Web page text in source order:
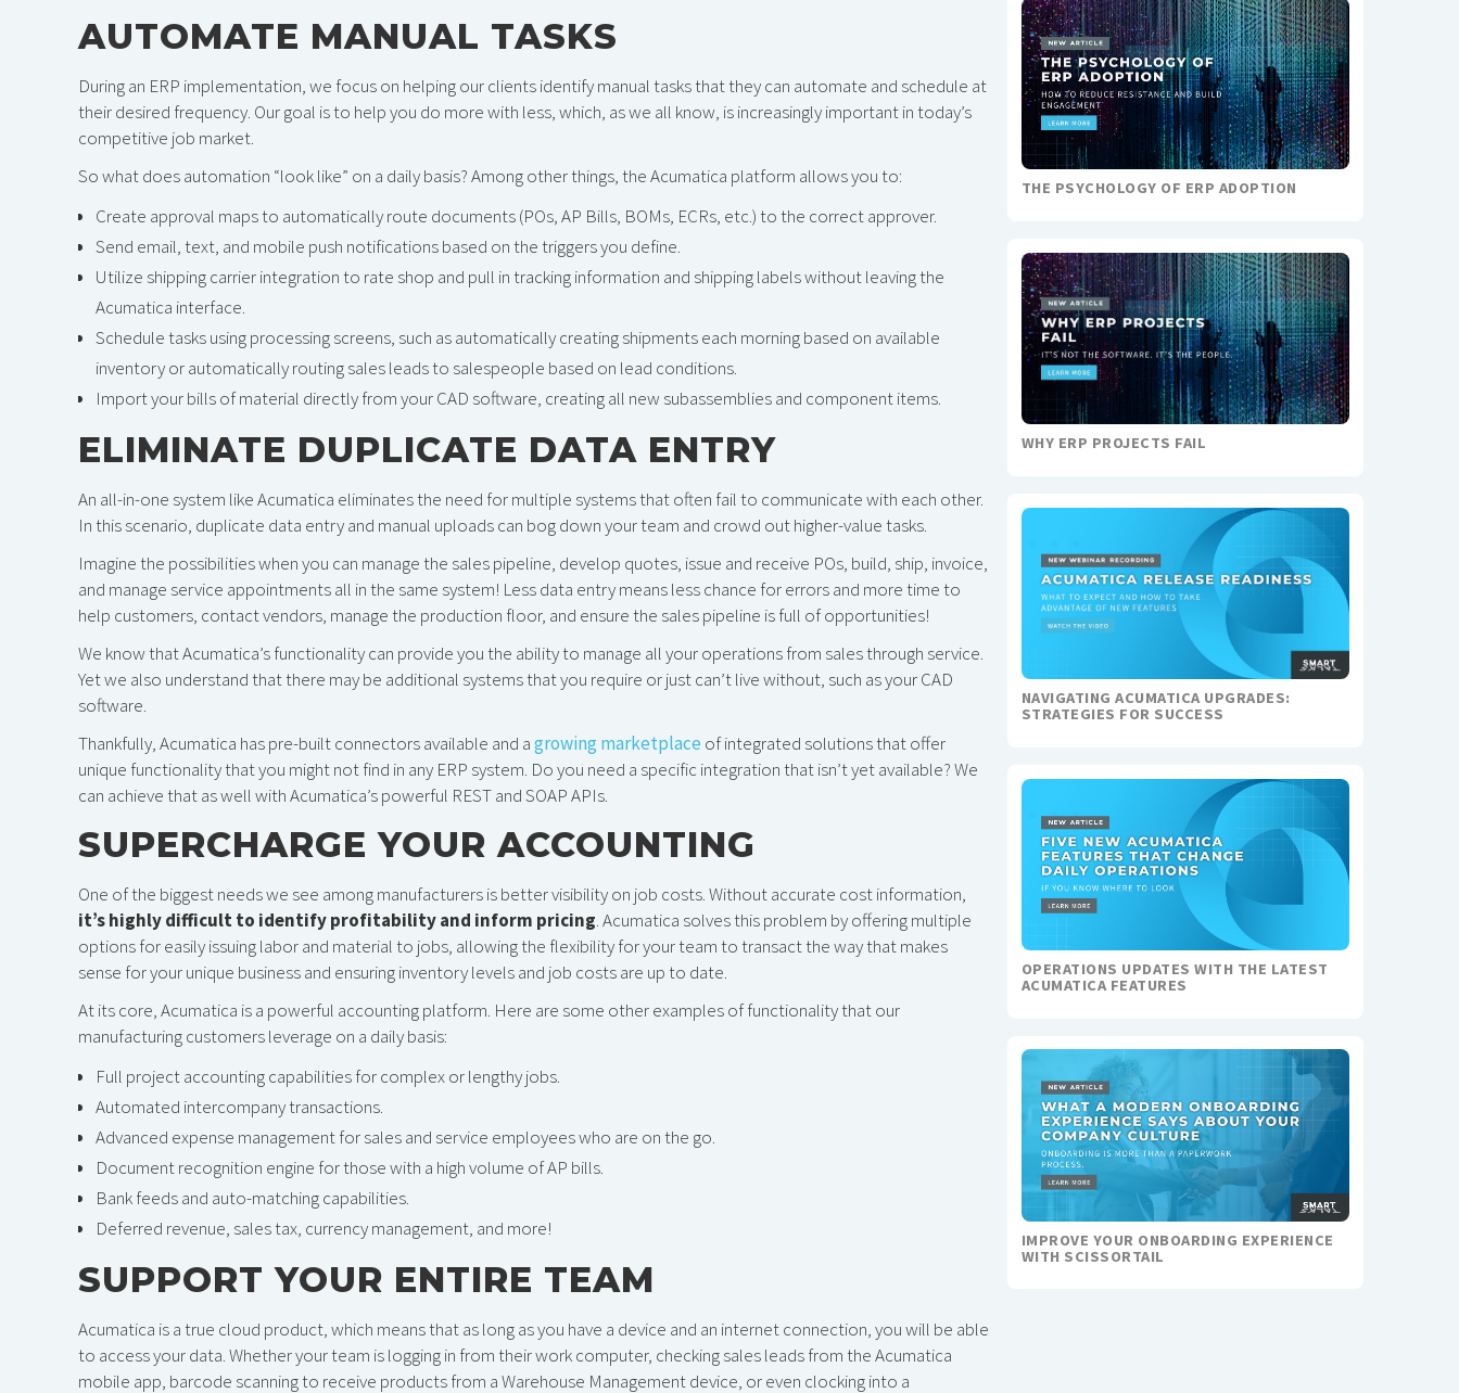
AUTOMATE MANUAL TASKS
During an ERP implementation, we focus on helping our clients identify manual tasks that they can automate and schedule at
their desired frequency. Our goal is to help you do more with less, which, as we all know, is increasingly important in today’s
competitive job market.
So what does automation “look like” on a daily basis? Among other things, the Acumatica platform allows you to:
Create approval maps to automatically route documents (POs, AP Bills, BOMs, ECRs, etc.) to the correct approver.
Send email, text, and mobile push notifications based on the triggers you define.
Utilize shipping carrier integration to rate shop and pull in tracking information and shipping labels without leaving the
Acumatica interface.
Schedule tasks using processing screens, such as automatically creating shipments each morning based on available
inventory or automatically routing sales leads to salespeople based on lead conditions.
Import your bills of material directly from your CAD software, creating all new subassemblies and component items.
ELIMINATE DUPLICATE DATA ENTRY
An all-in-one system like Acumatica eliminates the need for multiple systems that often fail to communicate with each other.
In this scenario, duplicate data entry and manual uploads can bog down your team and crowd out higher-value tasks.
Imagine the possibilities when you can manage the sales pipeline, develop quotes, issue and receive POs, build, ship, invoice,
and manage service appointments all in the same system! Less data entry means less chance for errors and more time to
help customers, contact vendors, manage the production floor, and ensure the sales pipeline is full of opportunities!
We know that Acumatica’s functionality can provide you the ability to manage all your operations from sales through service.
Yet we also understand that there may be additional systems that you require or just can’t live without, such as your CAD
software.
Thankfully, Acumatica has pre-built connectors available and agrowing marketplace of integrated solutions that offer
unique functionality that you might not find in any ERP system. Do you need a specific integration that isn’t yet available? We
can achieve that as well with Acumatica’s powerful REST and SOAP APIs.
SUPERCHARGE YOUR ACCOUNTING
One of the biggest needs we see among manufacturers is better visibility on job costs. Without accurate cost information,
it’s highly difficult to identify profitability and inform pricing. Acumatica solves this problem by offering multiple
options for easily issuing labor and material to jobs, allowing the flexibility for your team to transact the way that makes
sense for your unique business and ensuring inventory levels and job costs are up to date.
At its core, Acumatica is a powerful accounting platform. Here are some other examples of functionality that our
manufacturing customers leverage on a daily basis:
Full project accounting capabilities for complex or lengthy jobs.
Automated intercompany transactions.
Advanced expense management for sales and service employees who are on the go.
Document recognition engine for those with a high volume of AP bills.
Bank feeds and auto-matching capabilities.
Deferred revenue, sales tax, currency management, and more!
SUPPORT YOUR ENTIRE TEAM
Acumatica is a true cloud product, which means that as long as you have a device and an internet connection, you will be able
to access your data. Whether your team is logging in from their work computer, checking sales leads from the Acumatica
mobile app, barcode scanning to receive products from a Warehouse Management device, or even clocking into a
THE PSYCHOLOGY OF ERP ADOPTION
WHY ERP PROJECTS FAIL
NAVIGATING ACUMATICA UPGRADES:
STRATEGIES FOR SUCCESS
OPERATIONS UPDATES WITH THE LATEST
ACUMATICA FEATURES
IMPROVE YOUR ONBOARDING EXPERIENCE
WITH SCISSORTAIL